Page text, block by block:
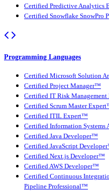
Certified Predictive Analytics
Certified Snowflake SnowPro
Programming Languages
Certified Microsoft Solution
Certified Project Manager™
Certified IT Risk
Certified Scrum Master
Certified ITIL Expert™
Certified Information
Certified Java Developer™
Certified JavaScript
Certified Next.js Developer™
Certified AWS Developer™
Certified Continuous
Pipeline Professional™